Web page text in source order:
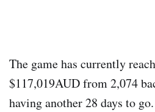
The game has currently
$117,019AUD from 2,074
having another 28 days to